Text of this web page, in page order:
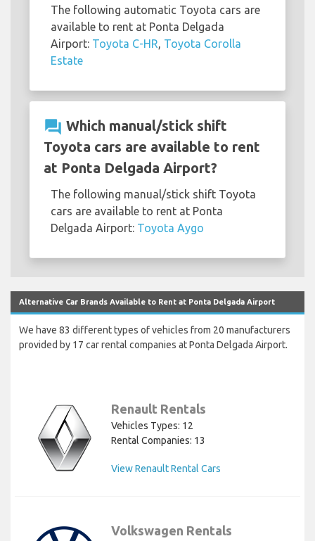
The following automatic Toyota cars are
available to rent at Ponta Delgada
Airport: Toyota C-HR, Toyota Corolla
Estate
question_answer Which manual/stick shift
Toyota cars are available to rent
at Ponta Delgada Airport?
The following manual/stick shift Toyota
cars are available to rent at Ponta
Delgada Airport: Toyota Aygo
Alternative Car Brands Available to Rent at Ponta Delgada Airport
We have 83 different types of vehicles from 20 manufacturers
provided by 17 car rental companies at Ponta Delgada Airport.
Renault Rentals
Vehicles Types: 12
Rental Companies: 13
View Renault Rental Cars
Volkswagen Rentals